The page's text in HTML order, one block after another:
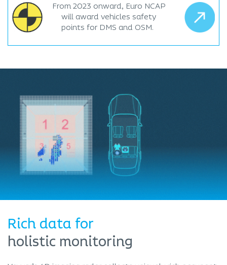
From 2023 onward, Euro NCAP
will award vehicles safety
points for DMS and OSM.
Rich data for
holistic monitoring